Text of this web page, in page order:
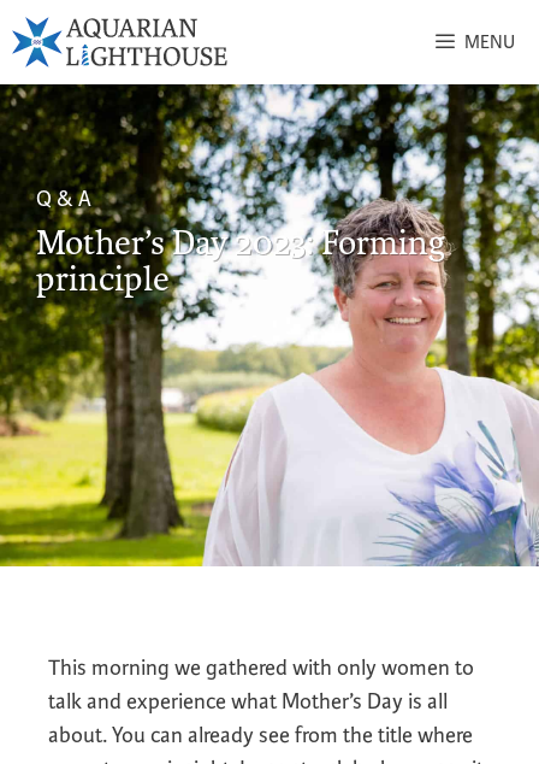
MENU
Q & A
Mother’s Day 2023: Forming
principle
This morning we gathered with only women to
talk and experience what Mother’s Day is all
about. You can already see from the title where